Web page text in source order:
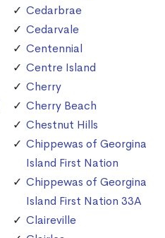
Cedarbrae
Cedarvale
Centennial
Centre Island
Cherry
Cherry Beach
Chestnut Hills
Chippewas of Georgina
Island First Nation
Chippewas of Georgina
Island First Nation 33A
Claireville